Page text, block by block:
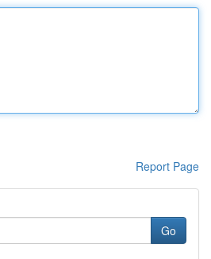
Report Page
Go